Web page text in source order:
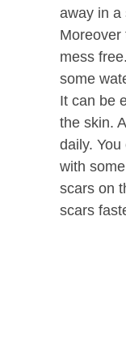
away in a
Moreover
mess
some
It can be
the skin.
daily.
with
scars on
scars